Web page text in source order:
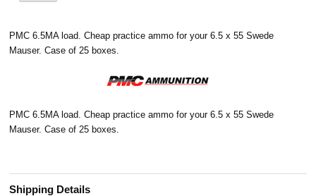
PMC 6.5MA load. Cheap practice ammo for your 6.5 x 55 Swede
Mauser. Case of 25 boxes.
PMC 6.5MA load. Cheap practice ammo for your 6.5 x 55 Swede
Mauser. Case of 25 boxes.
Shipping Details